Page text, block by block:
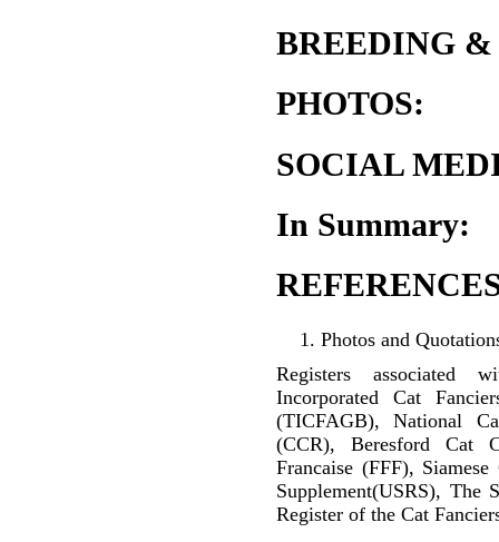
BREEDING &
PHOTOS:
SOCIAL
In Summary:
Photos and
Registers associated
Incorporated Cat
(TICFAGB), National
(CCR), Beresford Cat
Francaise (FFF),
Supplement(USRS),
Register of the Cat